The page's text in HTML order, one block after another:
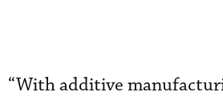
“With additive